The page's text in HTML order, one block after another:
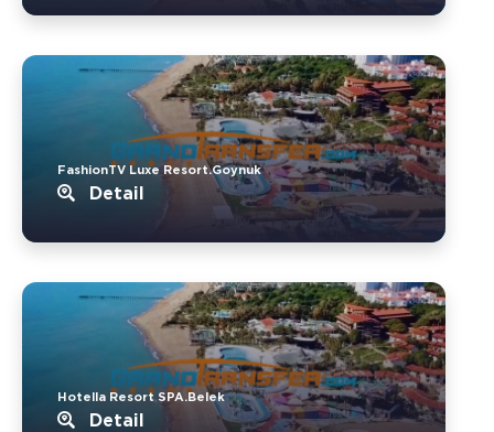
FashionTV Luxe Resort.Goynuk
Detail
Hotella Resort SPA.Belek
Detail